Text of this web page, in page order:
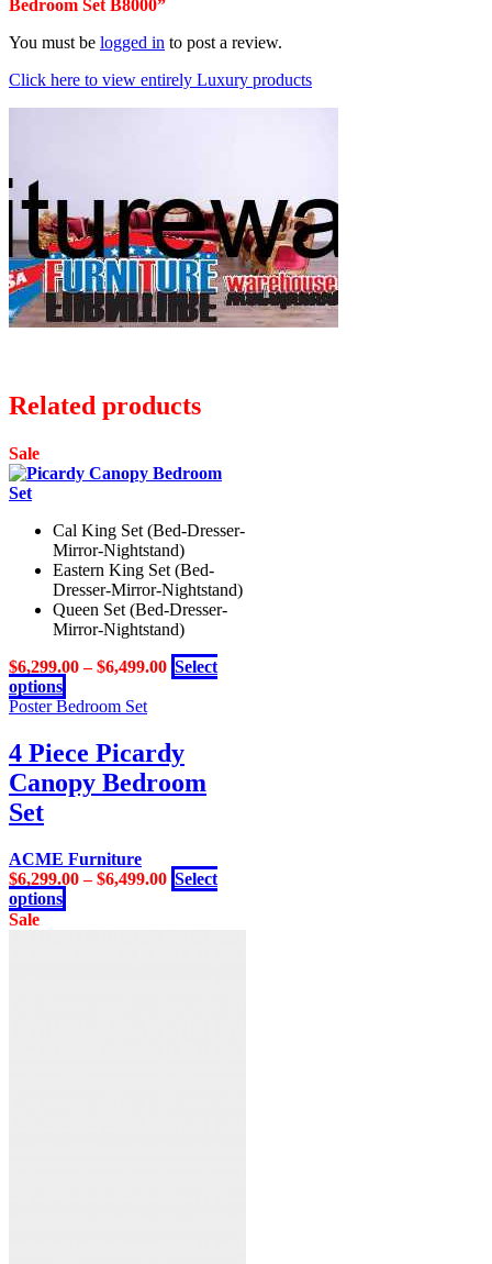
Bedroom Set B8000”
You must be logged in to post a review.
Click here to view entirely Luxury products
Related products
Sale
Cal King Set (Bed-Dresser-
Mirror-Nightstand)
Eastern King Set (Bed-
Dresser-Mirror-Nightstand)
Queen Set (Bed-Dresser-
Mirror-Nightstand)
$6,299.00–$6,499.00 Select
options
product
multiple
variants.
The
chosen
on
Poster Bedroom Set
4 Piece Picardy
Canopy Bedroom
Set
ACME Furniture
$6,299.00–$6,499.00 Select
options
product
Sale